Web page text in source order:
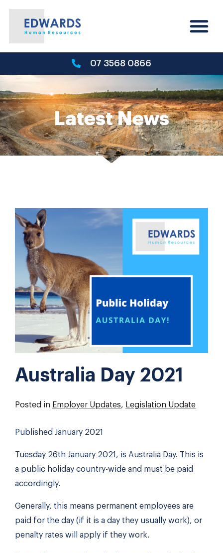
07 3568 0866
Latest News
Australia Day 2021
Posted in Employer Updates, Legislation Update
Published January 2021
Tuesday 26th January 2021, is Australia Day. This is
a public holiday country-wide and must be paid
accordingly.
Generally, this means permanent employees are
paid for the day (if it is a day they usually work), or
penalty rates will apply if they work.